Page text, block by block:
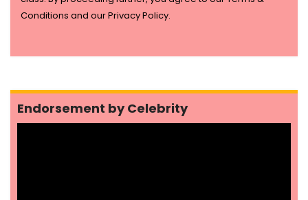
Conditions and our Privacy Policy.
Endorsement by Celebrity